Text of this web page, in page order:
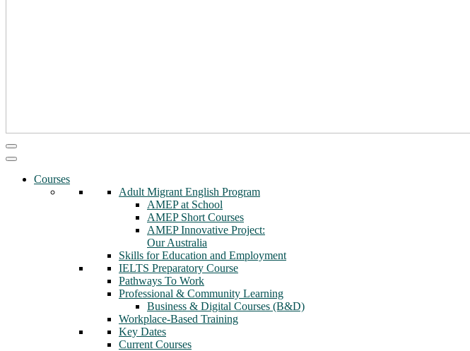
Courses
Adult Migrant English Program
AMEP at School
AMEP Short Courses
AMEP Innovative Project:
Our Australia
Skills for Education and Employment
IELTS Preparatory Course
Pathways To Work
Professional & Community Learning
Business & Digital Courses (B&D)
Workplace-Based Training
Key Dates
Current Courses